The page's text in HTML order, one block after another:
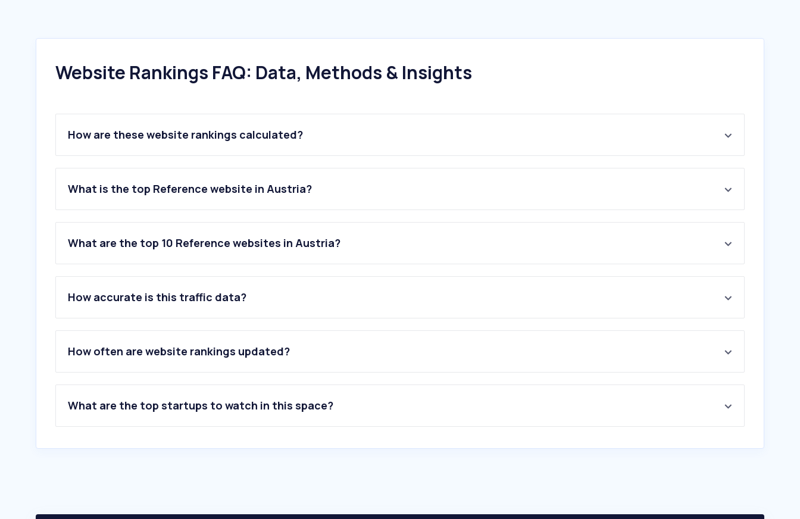
Website Rankings FAQ: Data, Methods & Insights
How are these website rankings calculated?
What is the top Reference website in Austria?
What are the top 10 Reference websites in Austria?
1.bestattung-inghofer.at
3 .der-bestatter.at
4.takko-fashion.com
5.labene.at
6.rocketreach.co
8.apollo.io
10.arzt.team
How accurate is this traffic data?
How often are website rankings updated?
What are the top startups to watch in this space?